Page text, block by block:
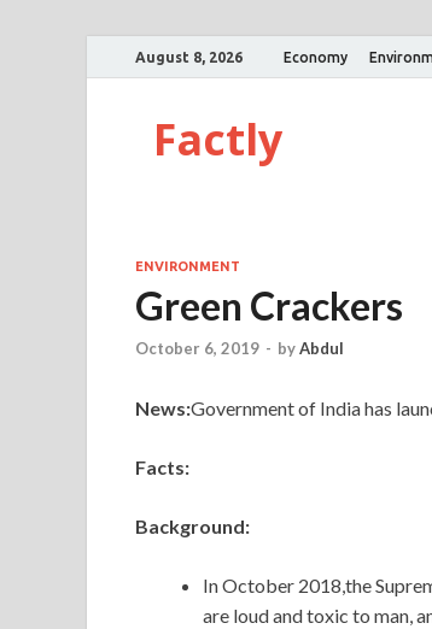
August 8, 2026 Economy
Factly
ENVIRONMENT
Green Crackers
October 6, 2019 - byAbdul
News:Government of India has
Facts:
Background:
In October 2018,the
are loud and toxic to man,